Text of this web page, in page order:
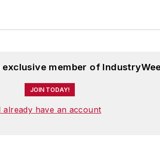
member of
JOIN TODAY!
already have an account